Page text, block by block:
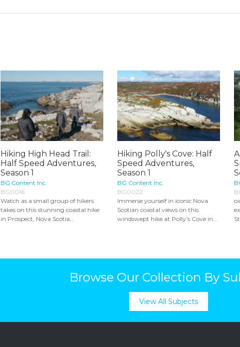
Hiking High Head Trail:
Half Speed Adventures,
Season 1
BG Content Inc.
BG0016
Watch as a small group of hikers
takes on this stunning coastal hike
in Prospect, Nova Scotia...
Hiking Polly's Cove: Half
Speed Adventures,
Season 1
BG Content Inc.
BG0022
Immerse yourself in iconic Nova
Scotian coastal views on this
windswept hike at Polly’s Cove in...
Browse Our Collection By
View All Subjects